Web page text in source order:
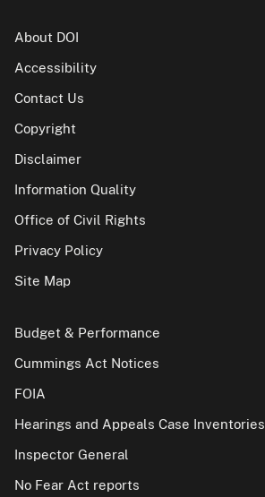
About DOI
Accessibility
Contact Us
Copyright
Disclaimer
Information Quality
Office of Civil Rights
Privacy Policy
Site Map
Budget & Performance
Cummings Act Notices
FOIA
Hearings and Appeals Case Inventories
Inspector General
No Fear Act reports